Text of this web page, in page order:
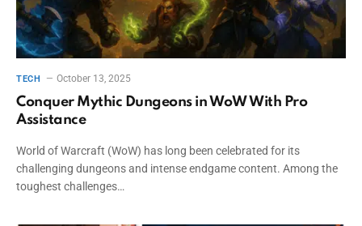
TECH October 13, 2025
Conquer Mythic Dungeons in WoW With Pro
Assistance
World of Warcraft (WoW) has long been celebrated for its
challenging dungeons and intense endgame content. Among the
toughest challenges…